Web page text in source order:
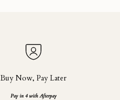
Buy Now, Pay Later
Pay in 4 with Afterpay